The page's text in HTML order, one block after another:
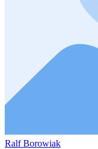
Ralf Borowiak